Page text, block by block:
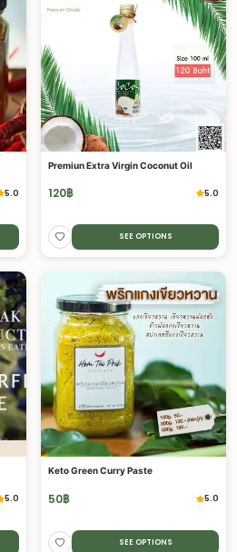
5.0
Premiun Extra Virgin Coconut Oil
120฿ 5.0
SEE OPTIONS
5.0
Keto Green Curry Paste
50฿ 5.0
SEE OPTIONS